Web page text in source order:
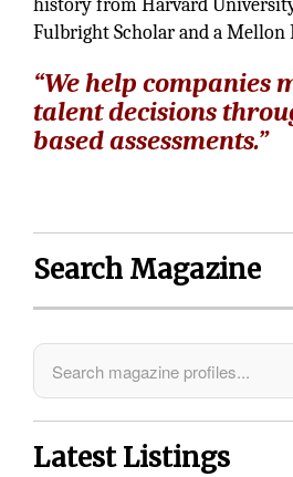
history from Harvard
Fulbright Scholar and a Mellon
“We help companies
talent decisions
based assessments.”
Search Magazine
Latest Listings